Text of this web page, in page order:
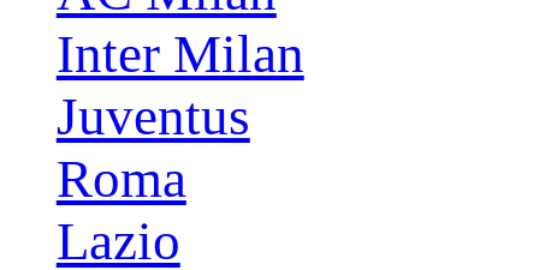
Inter Milan
Juventus
Roma
Lazio